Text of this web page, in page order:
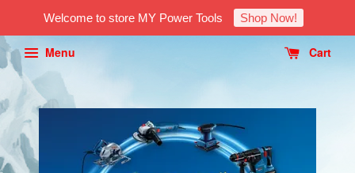
Welcome to store MY Power Tools Shop Now!
Menu Cart